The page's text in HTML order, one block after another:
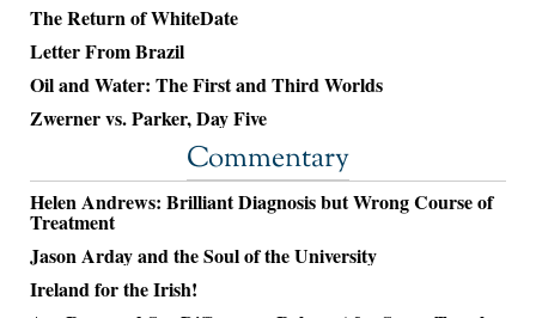
The Return of WhiteDate
Letter From Brazil
Oil and Water: The First and Third Worlds
Zwerner vs. Parker, Day Five
Commentary
Helen Andrews: Brilliant Diagnosis but Wrong Course of
Treatment
Jason Arday and the Soul of the University
Ireland for the Irish!